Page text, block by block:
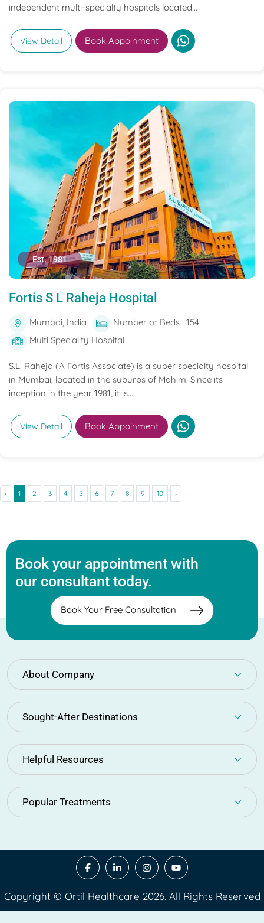
independent multi-specialty hospitals located...
View Detail Book Appoinment
Est. 1981
Fortis S L Raheja Hospital
Mumbai, India
Number of Beds : 154
Multi Speciality Hospital
S.L. Raheja (A Fortis Associate) is a super specialty hospital
in Mumbai, located in the suburbs of Mahim. Since its
inception in the year 1981, it is...
View Detail Book Appoinment
‹ 1 2 3 4 5 6 7 8 9 10 ›
Book your appointment with
our consultant today.
Book Your Free Consultation
About Company
Sought-After Destinations
Helpful Resources
Popular Treatments
Copyright © Ortil Healthcare 2026. All Rights Reserved